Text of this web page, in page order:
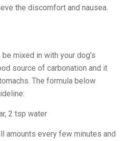
the discomfort and nausea.
mixed in with your dog’s
source of carbonation and it
The formula below
2 tsp water
amounts every few minutes and